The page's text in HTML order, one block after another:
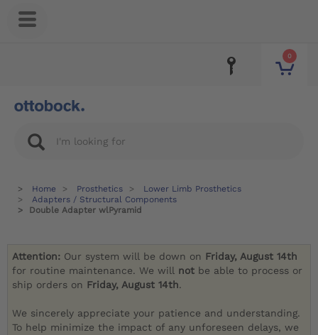
0
Home Prosthetics
Lower Limb Prosthetics
Adapters / Structural Components
Double Adapter wlPyramid
Attention: Our system will be down on Friday, August 14th
for routine maintenance. We will not be able to process or
ship orders on Friday, August 14th.
We sincerely appreciate your patience and understanding.
To help minimize the impact of any unforeseen delays, we